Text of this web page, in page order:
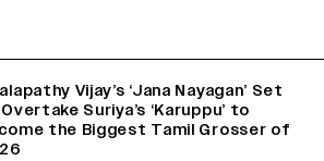
Vijay’s ‘Jana Nayagan’ Set
Suriya’s ‘Karuppu’ to
the Biggest Tamil Grosser of